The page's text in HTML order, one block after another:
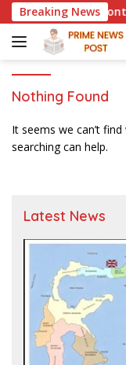
Skip
to
content
Breaking News
the 1811 Contract
Nothing Found
It seems we can’t
searching can help.
Latest News